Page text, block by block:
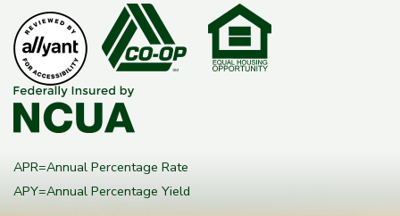
APR=Annual Percentage Rate
APY=Annual Percentage Yield